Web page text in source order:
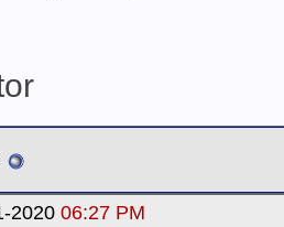
2020 06:27 PM